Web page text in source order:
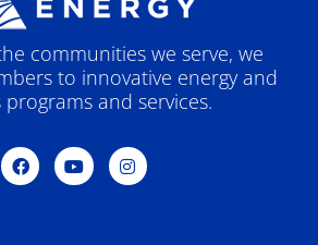
communities we serve, we
to innovative energy and
and services.
F
a
c
Y
o
u
I
n
s